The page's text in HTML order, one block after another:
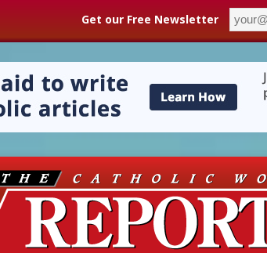
Get our Free Newsletter